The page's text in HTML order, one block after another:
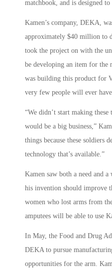
matchbook, and is designed
Kamen’s company, DEKA,
approximately $40 million to
took the project on with the
be developing an item for the
was building this product for
very few people will ever
“We didn’t start making
would be a big business,”
things because these soldiers
technology that’s available.”
Kamen saw both a need and
his invention should improve
women who lost arms from
amputees will be able to use
In May, the Food and Drug
DEKA to pursue
opportunities for the arm.